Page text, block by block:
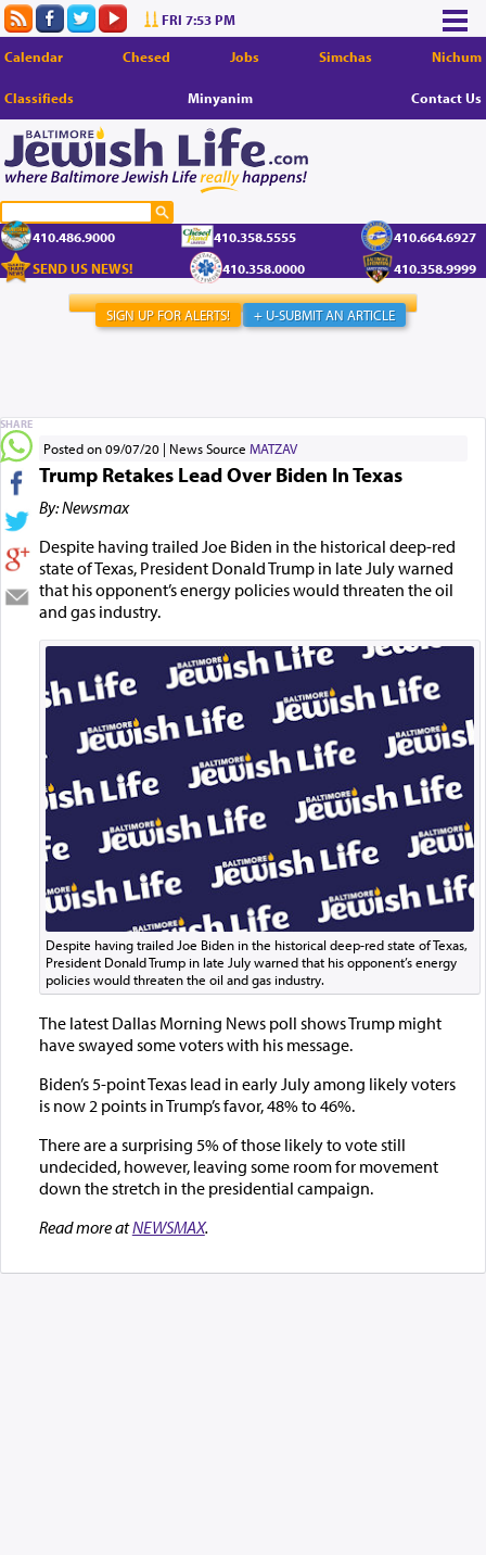
FRI 7:53 PM
Calendar Chesed Jobs Simchas Nichum
Classifieds Minyanim Contact Us
410.486.9000 410.358.5555
410.664.6927
SEND US NEWS!
410.358.0000 410.358.9999
+ U-SUBMIT AN ARTICLE
SIGN UP FOR ALERTS!
Posted on 09/07/20 News Source MATZAV
Trump Retakes Lead Over Biden In Texas
By: Newsmax
Despite having trailed Joe Biden in the historical deep-red
state of Texas, President Donald Trump in late July warned
that his opponent’s energy policies would threaten the oil
and gas industry.
Despite having trailed Joe Biden in the historical deep-red state of Texas,
President Donald Trump in late July warned that his opponent’s energy
policies would threaten the oil and gas industry.
The latest Dallas Morning News poll shows Trump might
have swayed some voters with his message.
Biden’s 5-point Texas lead in early July among likely voters
is now 2 points in Trump’s favor, 48% to 46%.
There are a surprising 5% of those likely to vote still
undecided, however, leaving some room for movement
down the stretch in the presidential campaign.
Read more atNEWSMAX.
SHARE